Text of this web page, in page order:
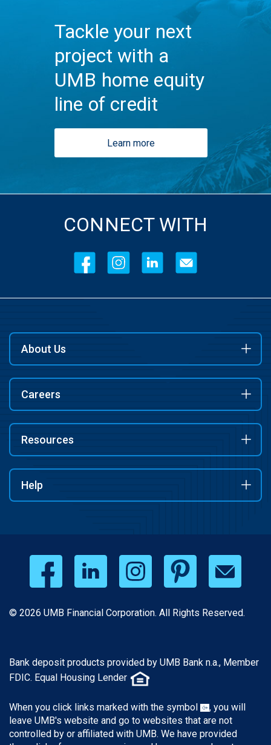
Tackle your next
project with a
UMB home equity
line of credit
Learn more
CONNECT WITH
About Us
Careers
Resources
Help
© 2026 UMB Financial Corporation. All Rights Reserved.
Bank deposit products provided by UMB Bank n.a., Member
FDIC. Equal Housing Lender
When you click links marked with the symbol
, you will
leave UMB's website and go to websites that are not
controlled by or affiliated with UMB. We have provided